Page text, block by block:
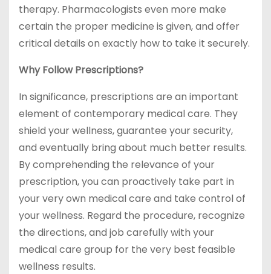
therapy. Pharmacologists even more make
certain the proper medicine is given, and offer
critical details on exactly how to take it securely.
Why Follow Prescriptions?
In significance, prescriptions are an important
element of contemporary medical care. They
shield your wellness, guarantee your security,
and eventually bring about much better results.
By comprehending the relevance of your
prescription, you can proactively take part in
your very own medical care and take control of
your wellness. Regard the procedure, recognize
the directions, and job carefully with your
medical care group for the very best feasible
wellness results.